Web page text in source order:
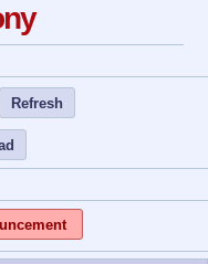
Refresh